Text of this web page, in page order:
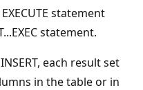
statement
statement.
each result set
in the table or in